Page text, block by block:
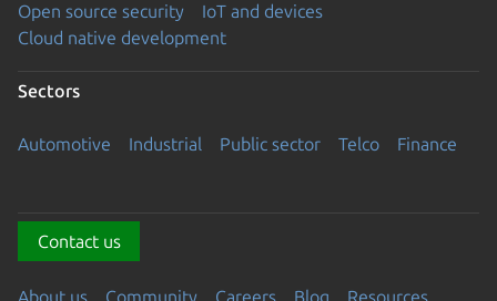
Open source security
IoT and devices
Cloud native development
Sectors
Automotive Industrial Public sector Telco Finance
Contact us
About us Community Careers Blog
Resources